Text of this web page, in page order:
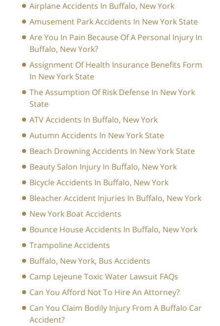
Airplane Accidents In Buffalo, New York
Amusement Park Accidents In New York State
Are You In Pain Because Of A Personal Injury In
Buffalo, New York?
Assignment Of Health Insurance Benefits Form
In New York State
The Assumption Of Risk Defense In New York
State
ATV Accidents In Buffalo, New York
Autumn Accidents In New York State
Beach Drowning Accidents In New York State
Beauty Salon Injury In Buffalo, New York
Bicycle Accidents In Buffalo, New York
Bleacher Accident Injuries In Buffalo, New York
New York Boat Accidents
Bounce House Accidents In Buffalo, New York
Trampoline Accidents
Buffalo, New York, Bus Accidents
Camp Lejeune Toxic Water Lawsuit FAQs
Can You Afford Not To Hire An Attorney?
Can You Claim Bodily Injury From A Buffalo Car
Accident?